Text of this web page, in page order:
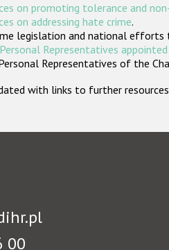
on promoting tolerance and
on addressing hate crime.
legislation and national efforts
Personal Representatives
Representatives of the
with links to further
00